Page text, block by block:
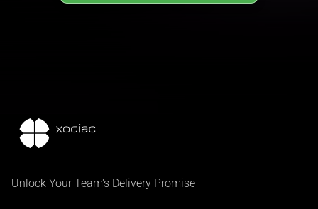
Unlock Your Team's Delivery Promise